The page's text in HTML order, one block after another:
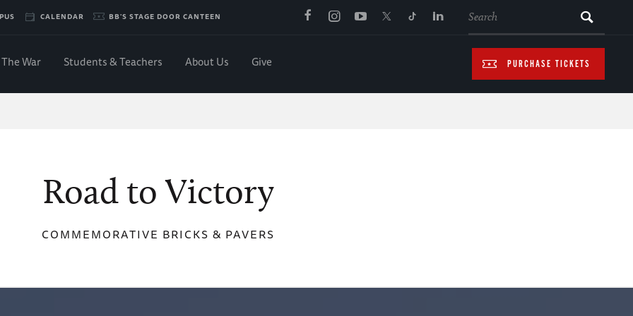
CALENDAR BB'S STAGE DOOR CANTEEN
PURCHASE TICKETS
The War Students & Teachers About Us Give
Road to Victory
COMMEMORATIVE BRICKS & PAVERS